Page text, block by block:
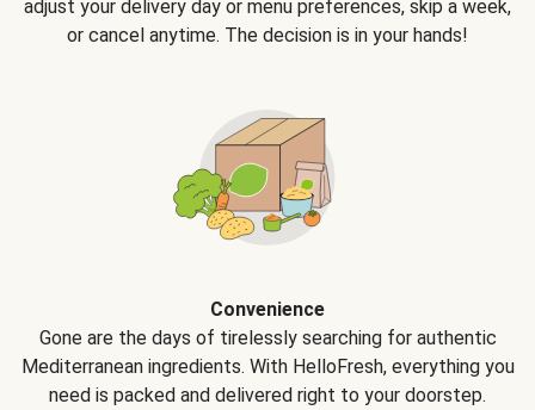
adjust your delivery day or menu preferences, skip a week,
or cancel anytime. The decision is in your hands!
Convenience
Gone are the days of tirelessly searching for authentic
Mediterranean ingredients. With HelloFresh, everything you
need is packed and delivered right to your doorstep.